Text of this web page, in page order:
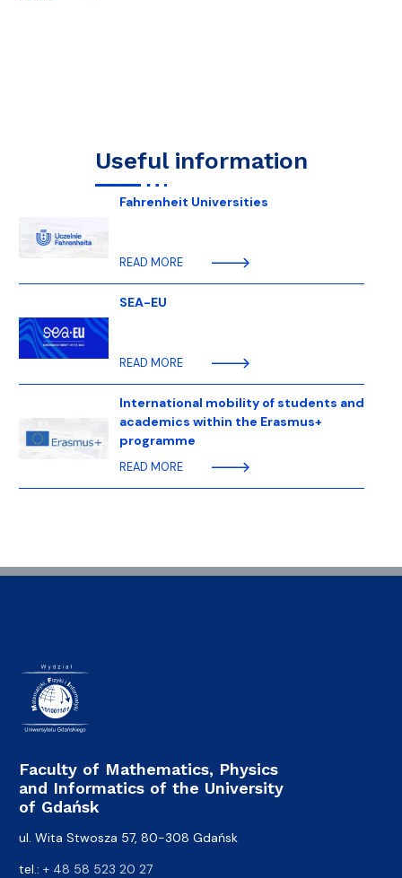
Useful information
Fahrenheit Universities
READ MORE
SEA-EU
READ MORE
International mobility of students and
academics within the Erasmus+
programme
READ MORE
Faculty of Mathematics, Physics
and Informatics of the University
of Gdańsk
ul. Wita Stwosza 57, 80-308 Gdańsk
tel.: + 48 58 523 20 27